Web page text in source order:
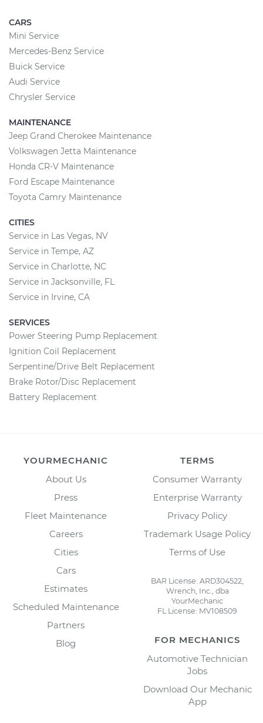
CARS
Mini Service
Mercedes-Benz Service
Buick Service
Audi Service
Chrysler Service
MAINTENANCE
Jeep Grand Cherokee Maintenance
Volkswagen Jetta Maintenance
Honda CR-V Maintenance
Ford Escape Maintenance
Toyota Camry Maintenance
CITIES
Service in Las Vegas, NV
Service in Tempe, AZ
Service in Charlotte, NC
Service in Jacksonville, FL
Service in Irvine, CA
SERVICES
Power Steering Pump Replacement
Ignition Coil Replacement
Serpentine/Drive Belt Replacement
Brake Rotor/Disc Replacement
Battery Replacement
YOURMECHANIC
About Us
Press
Fleet Maintenance
Careers
Cities
Cars
Estimates
Scheduled Maintenance
Partners
Blog
TERMS
Consumer Warranty
Enterprise Warranty
Privacy Policy
Trademark Usage Policy
Terms of Use
BAR License: ARD304522,
Wrench, Inc., dba
YourMechanic
FL License: MV108509
FOR MECHANICS
Automotive Technician
Jobs
Download Our Mechanic
App